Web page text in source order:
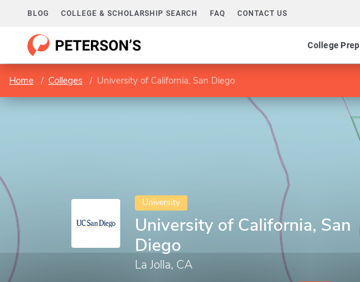
BLOG COLLEGE & SCHOLARSHIP SEARCH FAQ CONTACT US
College Prep
Home Colleges University of California, San Diego
University
University of California, San
Diego
La Jolla, CA